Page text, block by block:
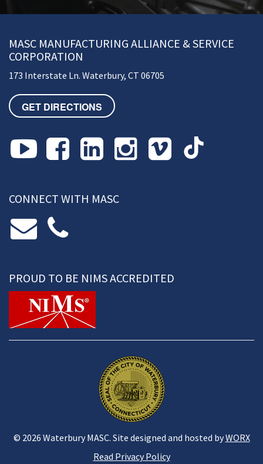
MASC MANUFACTURING ALLIANCE & SERVICE
CORPORATION
173 Interstate Ln. Waterbury, CT 06705
GET DIRECTIONS
CONNECT WITH MASC
PROUD TO BE NIMS ACCREDITED
© 2026 Waterbury MASC. Site designed and hosted byWORX
Read Privacy Policy